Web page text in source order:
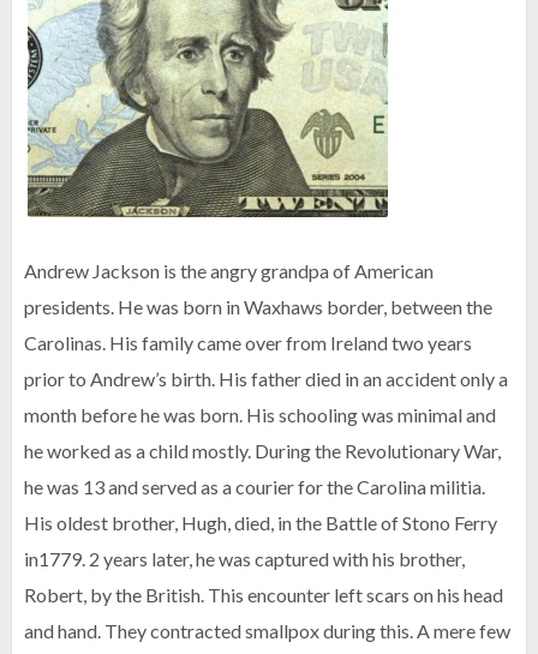
Andrew Jackson is the angry grandpa of American
presidents. He was born in Waxhaws border, between the
Carolinas. His family came over from Ireland two years
prior to Andrew’s birth. His father died in an accident only a
month before he was born. His schooling was minimal and
he worked as a child mostly. During the Revolutionary War,
he was 13 and served as a courier for the Carolina militia.
His oldest brother, Hugh, died, in the Battle of Stono Ferry
in1779. 2 years later, he was captured with his brother,
Robert, by the British. This encounter left scars on his head
and hand. They contracted smallpox during this. A mere few